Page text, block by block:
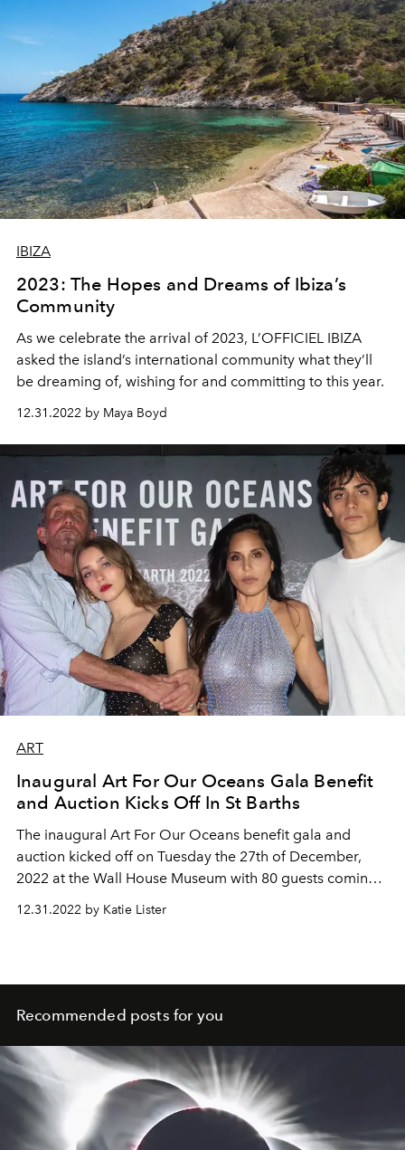
IBIZA
2023: The Hopes and Dreams of Ibiza’s
Community
As we celebrate the arrival of 2023, L’OFFICIEL IBIZA
asked the island’s international community what they’ll
be dreaming of, wishing for and committing to this year.
12.31.2022 by Maya Boyd
ART
Inaugural Art For Our Oceans Gala Benefit
and Auction Kicks Off In St Barths
The inaugural Art For Our Oceans benefit gala and
auction kicked off on Tuesday the 27th of December,
2022 at the Wall House Museum with 80 guests coming
together in the name of protecting the oceans through a
beautiful evening in celebration of contemporary art
12.31.2022 by Katie Lister
Recommended posts for you